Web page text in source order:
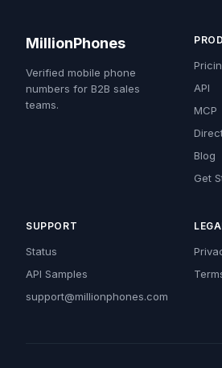
MillionPhones
Verified mobile phone
numbers for B2B sales
teams.
API
MCP
Blog
Get
SUPPORT
Status
API Samples
support@millionphones.com